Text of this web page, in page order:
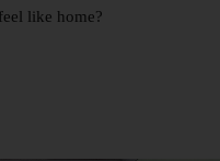
like home?